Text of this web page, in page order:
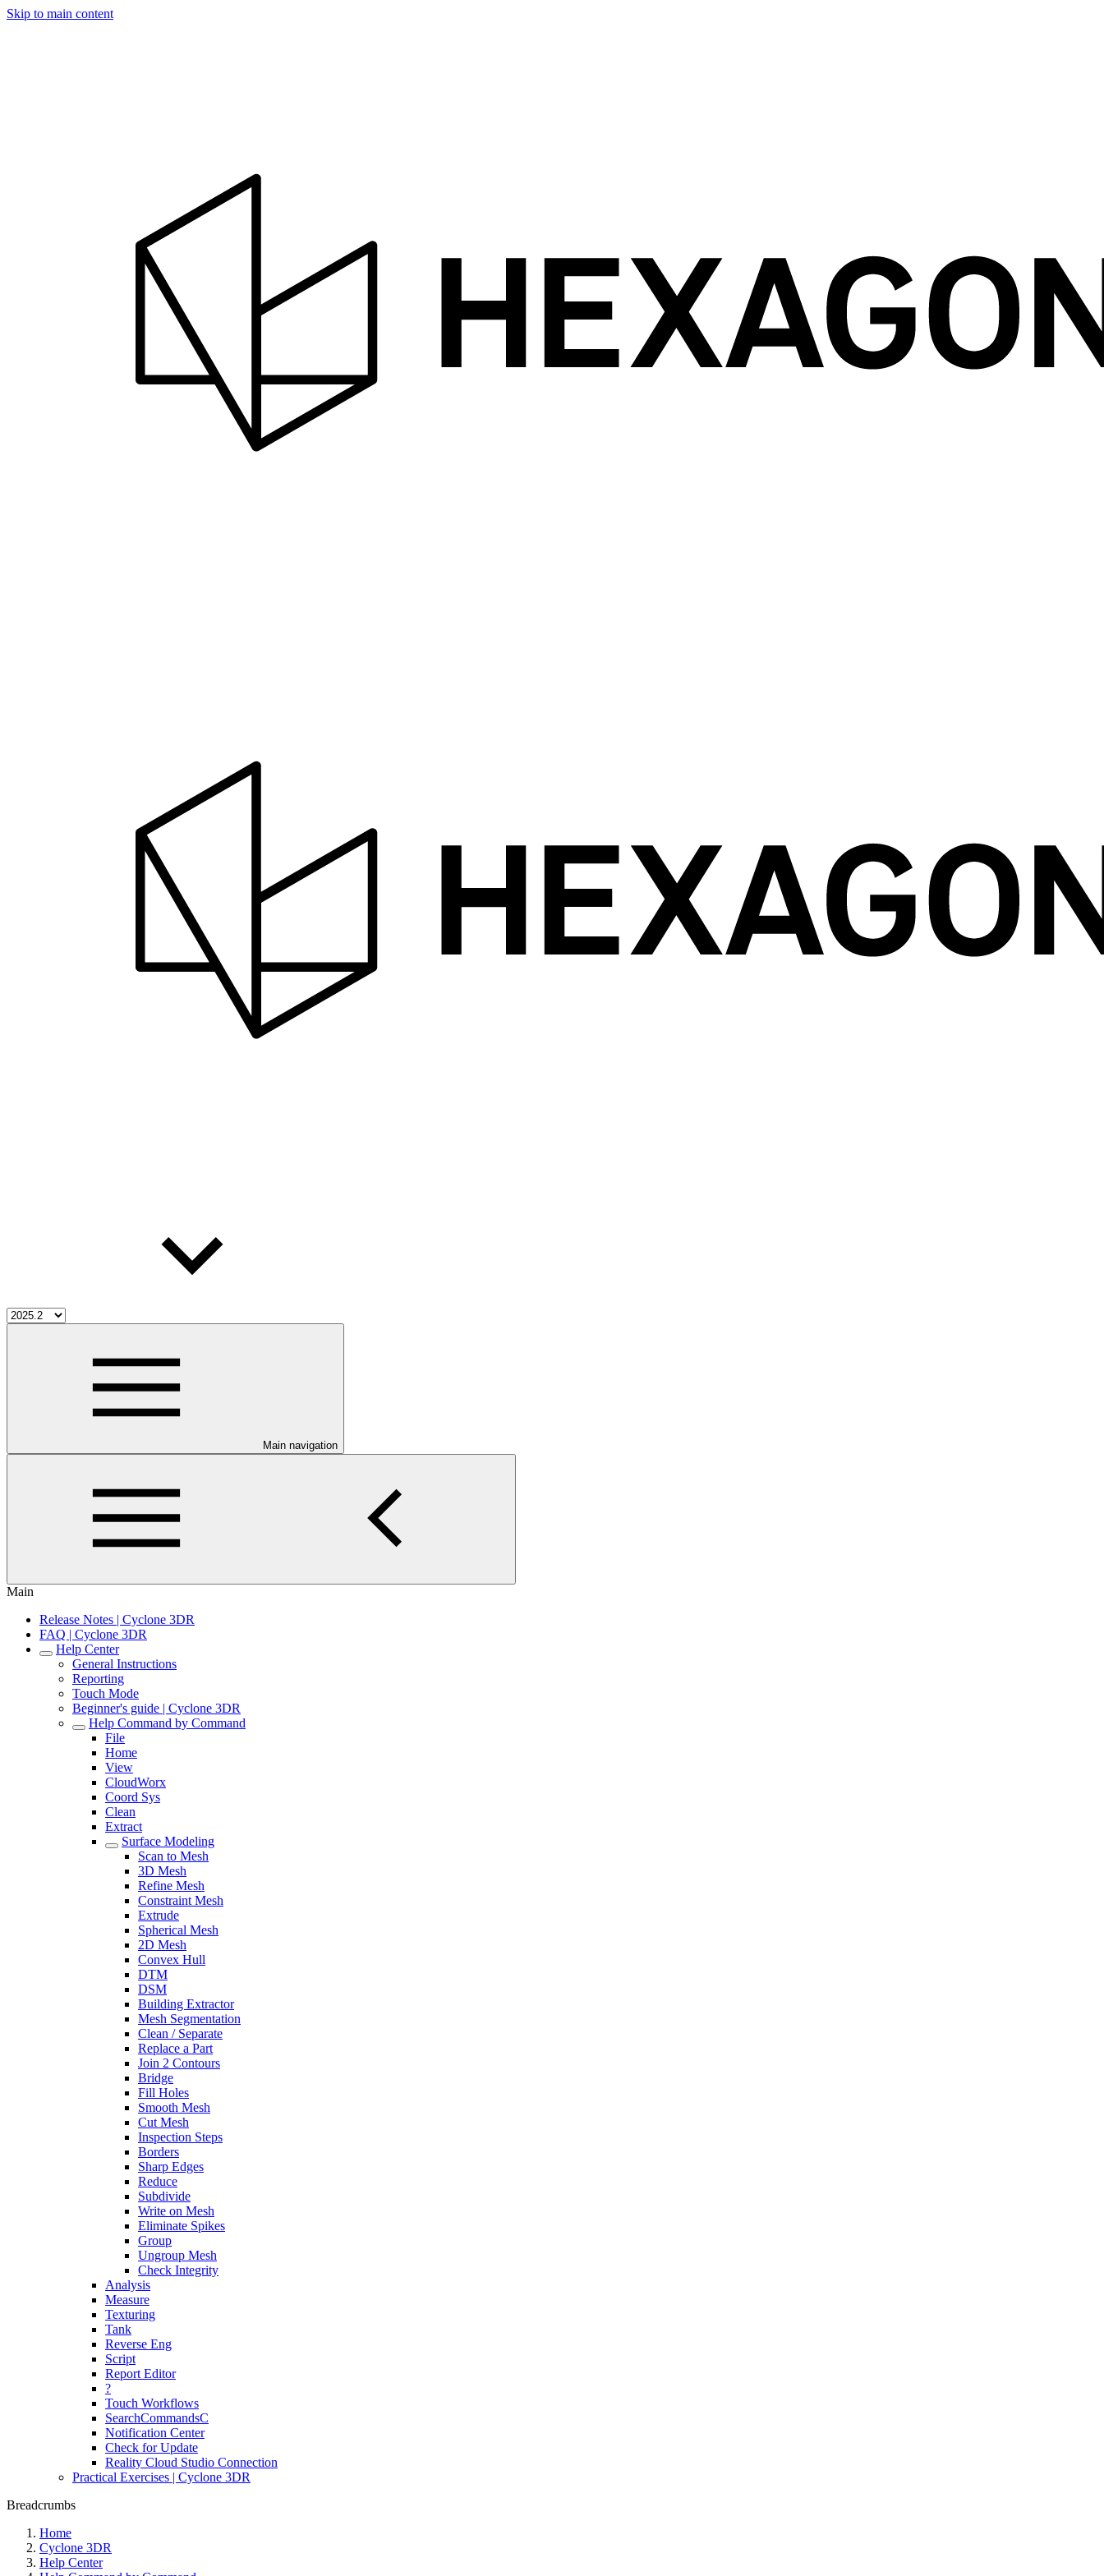
Skip to main content
Main navigation
Main
Release Notes | Cyclone 3DR
FAQ | Cyclone 3DR
Help Center
General Instructions
Reporting
Touch Mode
Beginner's guide | Cyclone 3DR
Help Command by Command
File
Home
View
CloudWorx
Coord Sys
Clean
Extract
Surface Modeling
Scan to Mesh
3D Mesh
Refine Mesh
Constraint Mesh
Extrude
Spherical Mesh
2D Mesh
Convex Hull
DTM
DSM
Building Extractor
Mesh Segmentation
Clean / Separate
Replace a Part
Join 2 Contours
Bridge
Fill Holes
Smooth Mesh
Cut Mesh
Inspection Steps
Borders
Sharp Edges
Reduce
Subdivide
Write on Mesh
Eliminate Spikes
Group
Ungroup Mesh
Check Integrity
Analysis
Measure
Texturing
Tank
Reverse Eng
Script
Report Editor
?
Touch Workflows
SearchCommandsC
Notification Center
Check for Update
Reality Cloud Studio Connection
Practical Exercises | Cyclone 3DR
Breadcrumbs
Home
Cyclone 3DR
Help Center